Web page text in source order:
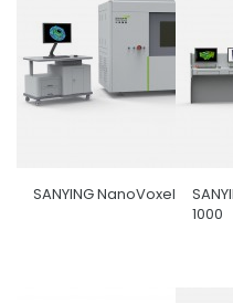
SANYING NanoVoxel-5000
1000